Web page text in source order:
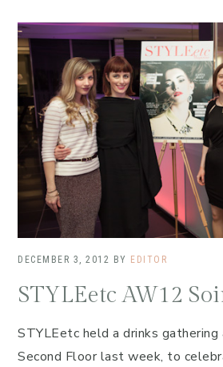
DECEMBER 3, 2012 BY EDITOR
STYLEetc AW12
STYLEetc held a drinks
Second Floor last week, to